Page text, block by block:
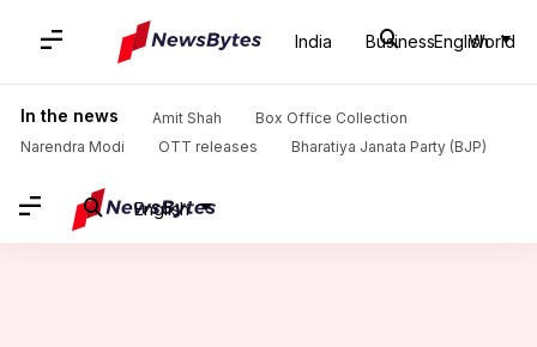
India Business World
English
In the news Amit Shah
Box Office Collection
Narendra Modi
OTT releases Bharatiya Janata Party (BJP)
English
Home News / Sports News / ICC announces in-game penalty for slow over-rate (T20Is): Details here